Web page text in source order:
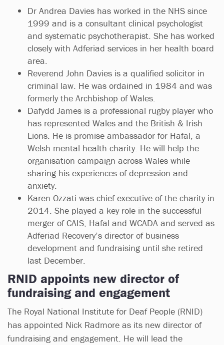
Dr Andrea Davies has worked in the NHS since
1999 and is a consultant clinical psychologist
and systematic psychotherapist. She has worked
closely with Adferiad services in her health board
area.
Reverend John Davies is a qualified solicitor in
criminal law. He was ordained in 1984 and was
formerly the Archbishop of Wales.
Dafydd James is a professional rugby player who
has represented Wales and the British & Irish
Lions. He is promise ambassador for Hafal, a
Welsh mental health charity. He will help the
organisation campaign across Wales while
sharing his experiences of depression and
anxiety.
Karen Ozzati was chief executive of the charity in
2014. She played a key role in the successful
merger of CAIS, Hafal and WCADA and served as
Adferiad Recovery’s director of business
development and fundraising until she retired
last December.
RNID appoints new director of
fundraising and engagement
The Royal National Institute for Deaf People (RNID)
has appointed Nick Radmore as its new director of
fundraising and engagement. He will lead the